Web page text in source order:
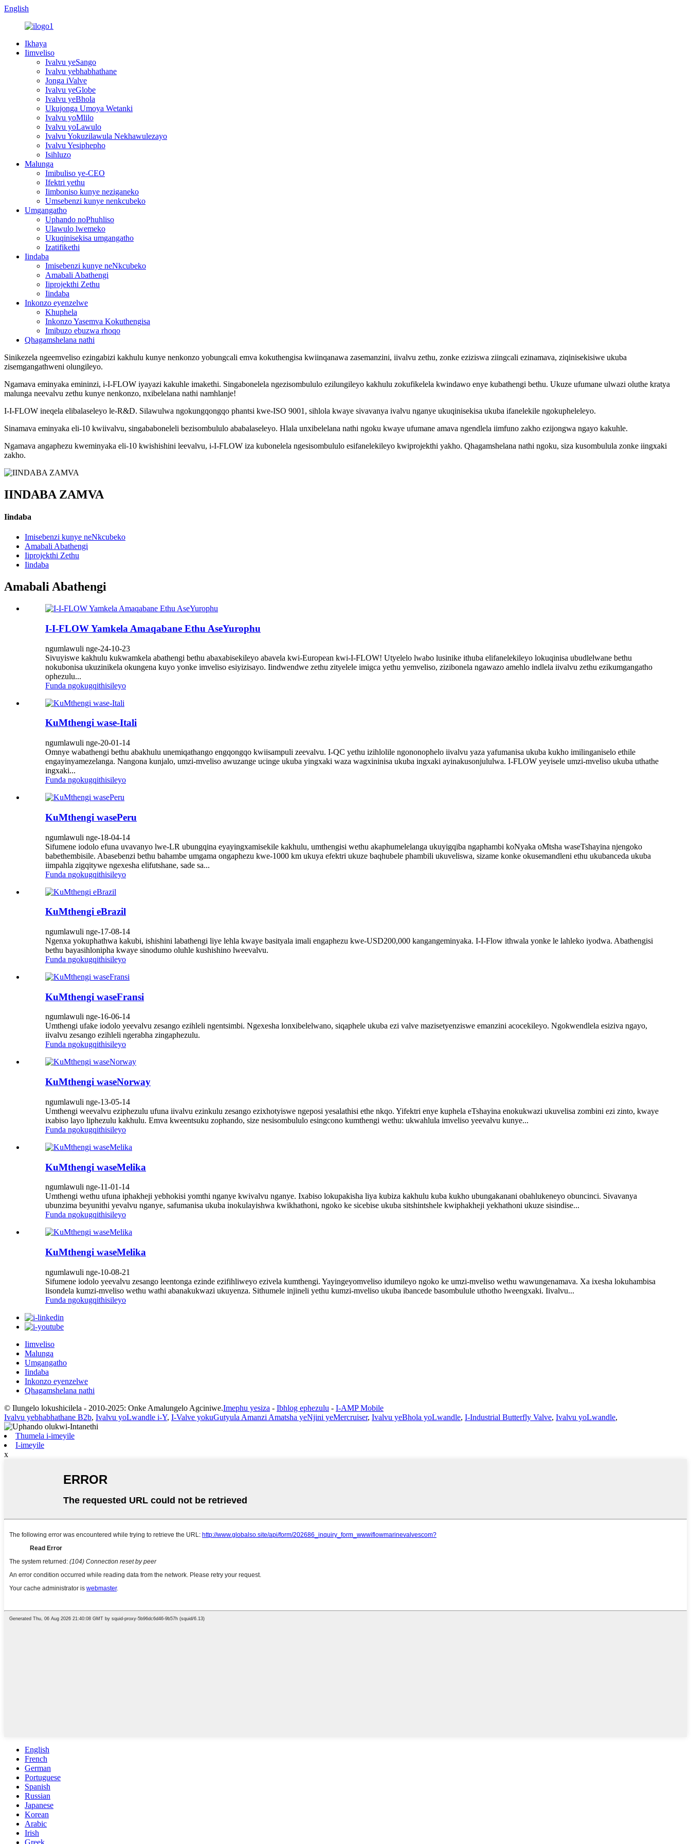
English
Ikhaya
Iimveliso
Ivalvu yeSango
Ivalvu yebhabhathane
Jonga iValve
Ivalvu yeGlobe
Ivalvu yeBhola
Ukujonga Umoya Wetanki
Ivalvu yoMlilo
Ivalvu yoLawulo
Ivalvu Yokuzilawula Nekhawulezayo
Ivalvu Yesiphepho
Isihluzo
Malunga
Imibuliso ye-CEO
Ifektri yethu
Iimboniso kunye neziganeko
Umsebenzi kunye nenkcubeko
Umgangatho
Uphando noPhuhliso
Ulawulo lwemeko
Ukuqinisekisa umgangatho
Izatifikethi
Iindaba
Imisebenzi kunye neNkcubeko
Amabali Abathengi
Iiprojekthi Zethu
Iindaba
Inkonzo eyenzelwe
Khuphela
Inkonzo Yasemva Kokuthengisa
Imibuzo ebuzwa rhoqo
Qhagamshelana nathi
Sinikezela ngeemveliso ezingabizi kakhulu kunye nenkonzo yobungcali emva kokuthengisa kwiinqanawa zasemanzini, iivalvu zethu, zonke eziziswa ziingcali ezinamava, ziqinisekisiwe ukuba
zisemgangathweni olungileyo.
Ngamava eminyaka emininzi, i-I-FLOW iyayazi kakuhle imakethi. Singabonelela ngezisombululo ezilungileyo kakhulu zokufikelela kwindawo enye kubathengi bethu. Ukuze ufumane ulwazi oluthe kratya
malunga neevalvu zethu kunye nenkonzo, nxibelelana nathi namhlanje!
I-I-FLOW ineqela elibalaseleyo le-R&D. Silawulwa ngokungqongqo phantsi kwe-ISO 9001, sihlola kwaye sivavanya ivalvu nganye ukuqinisekisa ukuba ifanelekile ngokupheleleyo.
Sinamava eminyaka eli-10 kwiivalvu, singababoneleli bezisombululo ababalaseleyo. Hlala unxibelelana nathi ngoku kwaye ufumane amava ngendlela iimfuno zakho ezijongwa ngayo kakuhle.
Ngamava angaphezu kweminyaka eli-10 kwishishini leevalvu, i-I-FLOW iza kubonelela ngesisombululo esifanelekileyo kwiprojekthi yakho. Qhagamshelana nathi ngoku, siza kusombulula zonke iingxaki
zakho.
IINDABA ZAMVA
Iindaba
Imisebenzi kunye neNkcubeko
Amabali Abathengi
Iiprojekthi Zethu
Iindaba
Amabali Abathengi
I-I-FLOW Yamkela Amaqabane Ethu AseYurophu
ngumlawuli nge-24-10-23
Sivuyiswe kakhulu kukwamkela abathengi bethu abaxabisekileyo abavela kwi-European kwi-I-FLOW! Utyelelo lwabo lusinike ithuba elifanelekileyo lokuqinisa ubudlelwane bethu
nokubonisa ukuzinikela okungena kuyo yonke imveliso esiyizisayo. Iindwendwe zethu zityelele imigca yethu yemveliso, zizibonela ngawazo amehlo indlela iivalvu zethu ezikumgangatho
ophezulu...
Funda ngokugqithisileyo
KuMthengi wase-Itali
ngumlawuli nge-20-01-14
Omnye wabathengi bethu abakhulu unemiqathango engqongqo kwiisampuli zeevalvu. I-QC yethu izihlolile ngononophelo iivalvu yaza yafumanisa ukuba kukho imilinganiselo ethile
engayinyamezelanga. Nangona kunjalo, umzi-mveliso awuzange ucinge ukuba yingxaki waza wagxininisa ukuba ingxaki ayinakusonjululwa. I-FLOW yeyisele umzi-mveliso ukuba uthathe
ingxaki...
Funda ngokugqithisileyo
KuMthengi wasePeru
ngumlawuli nge-18-04-14
Sifumene iodolo efuna uvavanyo lwe-LR ubungqina eyayingxamisekile kakhulu, umthengisi wethu akaphumelelanga ukuyigqiba ngaphambi koNyaka oMtsha waseTshayina njengoko
babethembisile. Abasebenzi bethu bahambe umgama ongaphezu kwe-1000 km ukuya efektri ukuze baqhubele phambili ukuveliswa, sizame konke okusemandleni ethu ukubanceda ukuba
iimpahla zigqitywe ngexesha elifutshane, sade sa...
Funda ngokugqithisileyo
KuMthengi eBrazil
ngumlawuli nge-17-08-14
Ngenxa yokuphathwa kakubi, ishishini labathengi liye lehla kwaye basityala imali engaphezu kwe-USD200,000 kangangeminyaka. I-I-Flow ithwala yonke le lahleko iyodwa. Abathengisi
bethu bayasihlonipha kwaye sinodumo oluhle kushishino lweevalvu.
Funda ngokugqithisileyo
KuMthengi waseFransi
ngumlawuli nge-16-06-14
Umthengi ufake iodolo yeevalvu zesango ezihleli ngentsimbi. Ngexesha lonxibelelwano, siqaphele ukuba ezi valve mazisetyenziswe emanzini acocekileyo. Ngokwendlela esiziva ngayo,
iivalvu zesango ezihleli ngerabha zingaphezulu.
Funda ngokugqithisileyo
KuMthengi waseNorway
ngumlawuli nge-13-05-14
Umthengi weevalvu eziphezulu ufuna iivalvu ezinkulu zesango ezixhotyiswe ngeposi yesalathisi ethe nkqo. Yifektri enye kuphela eTshayina enokukwazi ukuvelisa zombini ezi zinto, kwaye
ixabiso layo liphezulu kakhulu. Emva kweentsuku zophando, size nesisombululo esingcono kumthengi wethu: ukwahlula imveliso yeevalvu kunye...
Funda ngokugqithisileyo
KuMthengi waseMelika
ngumlawuli nge-11-01-14
Umthengi wethu ufuna iphakheji yebhokisi yomthi nganye kwivalvu nganye. Ixabiso lokupakisha liya kubiza kakhulu kuba kukho ubungakanani obahlukeneyo obuncinci. Sivavanya
ubunzima beyunithi yevalvu nganye, safumanisa ukuba inokulayishwa kwikhathoni, ngoko ke sicebise ukuba sitshintshele kwiphakheji yekhathoni ukuze sisindise...
Funda ngokugqithisileyo
KuMthengi waseMelika
ngumlawuli nge-10-08-21
Sifumene iodolo yeevalvu zesango leentonga ezinde ezifihliweyo ezivela kumthengi. Yayingeyomveliso idumileyo ngoko ke umzi-mveliso wethu wawungenamava. Xa ixesha lokuhambisa
lisondela kumzi-mveliso wethu wathi abanakukwazi ukuyenza. Sithumele injineli yethu kumzi-mveliso ukuba ibancede basombulule uthotho lweengxaki. Iivalvu...
Funda ngokugqithisileyo
Iimveliso
Malunga
Umgangatho
Iindaba
Inkonzo eyenzelwe
Qhagamshelana nathi
© Ilungelo lokushicilela - 2010-2025: Onke Amalungelo Agciniwe.Imephu yesiza - Ibhlog ephezulu - I-AMP Mobile
Ivalvu yebhabhathane B2b, Ivalvu yoLwandle i-Y, I-Valve yokuGutyula Amanzi Amatsha yeNjini yeMercruiser, Ivalvu yeBhola yoLwandle, I-Industrial Butterfly Valve, Ivalvu yoLwandle,
Thumela i-imeyile
I-imeyile
x
English
French
German
Portuguese
Spanish
Russian
Japanese
Korean
Arabic
Irish
Greek